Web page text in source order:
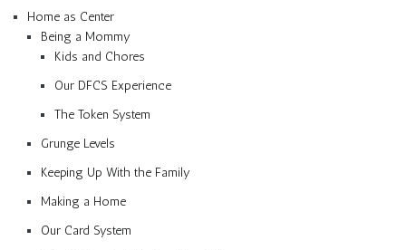
Home as Center
Being a Mommy
Kids and Chores
Our DFCS Experience
The Token System
Grunge Levels
Keeping Up With the Family
Making a Home
Our Card System